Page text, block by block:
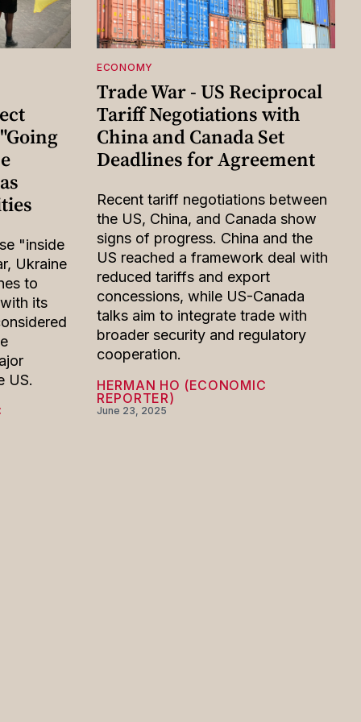
"inside
Ukraine
to
its
US.
ECONOMY
Trade War - US Reciprocal
Tariff Negotiations with
China and Canada Set
Deadlines for Agreement
Recent tariff negotiations between
the US, China, and Canada show
signs of progress. China and the
US reached a framework deal with
reduced tariffs and export
concessions, while US-Canada
talks aim to integrate trade with
broader security and regulatory
cooperation.
HERMAN HO (ECONOMIC
REPORTER)
June 23, 2025